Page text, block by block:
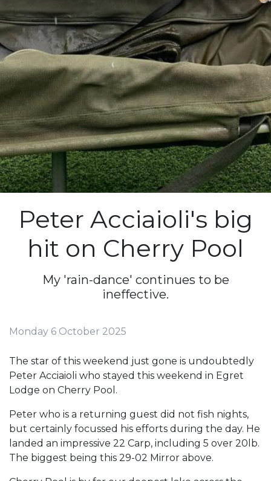
Peter Acciaioli's big
hit on Cherry Pool
My 'rain-dance' continues to be
ineffective.
Monday 6 October 2025
The star of this weekend just gone is undoubtedly
Peter Acciaioli who stayed this weekend in Egret
Lodge on Cherry Pool.
Peter who is a returning guest did not fish nights,
but certainly focussed his efforts during the day. He
landed an impressive 22 Carp, including 5 over 20lb.
The biggest being this 29-02 Mirror above.